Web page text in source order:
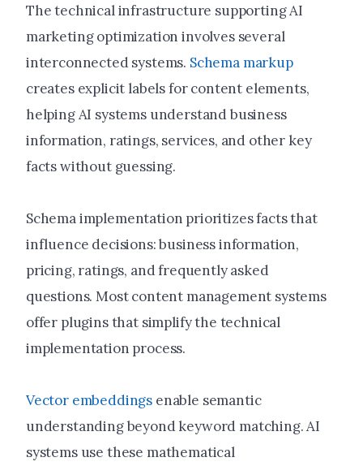
The technical infrastructure supporting AI
marketing optimization involves several
interconnected systems. Schema markup
creates explicit labels for content elements,
helping AI systems understand business
information, ratings, services, and other key
facts without guessing.
Schema implementation prioritizes facts that
influence decisions: business information,
pricing, ratings, and frequently asked
questions. Most content management systems
offer plugins that simplify the technical
implementation process.
Vector embeddings enable semantic
understanding beyond keyword matching. AI
systems use these mathematical